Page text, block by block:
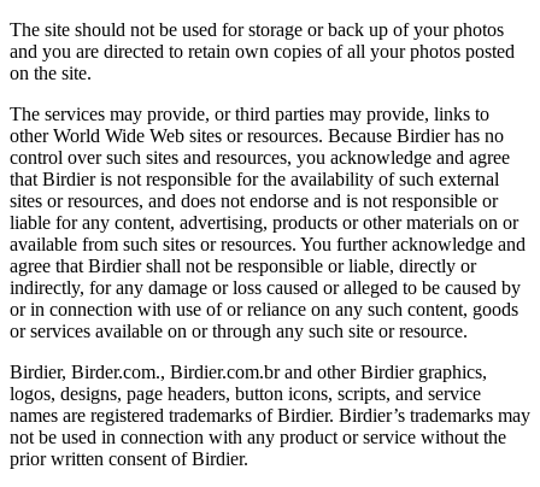
The site should not be used for storage or back up of your photos
and you are directed to retain own copies of all your photos posted
on the site.
The services may provide, or third parties may provide, links to
other World Wide Web sites or resources. Because Birdier has no
control over such sites and resources, you acknowledge and agree
that Birdier is not responsible for the availability of such external
sites or resources, and does not endorse and is not responsible or
liable for any content, advertising, products or other materials on or
available from such sites or resources. You further acknowledge and
agree that Birdier shall not be responsible or liable, directly or
indirectly, for any damage or loss caused or alleged to be caused by
or in connection with use of or reliance on any such content, goods
or services available on or through any such site or resource.
Birdier, Birder.com., Birdier.com.br and other Birdier graphics,
logos, designs, page headers, button icons, scripts, and service
names are registered trademarks of Birdier. Birdier’s trademarks may
not be used in connection with any product or service without the
prior written consent of Birdier.